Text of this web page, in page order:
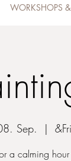
WORKSHOPS
Sep.
  |
a calming